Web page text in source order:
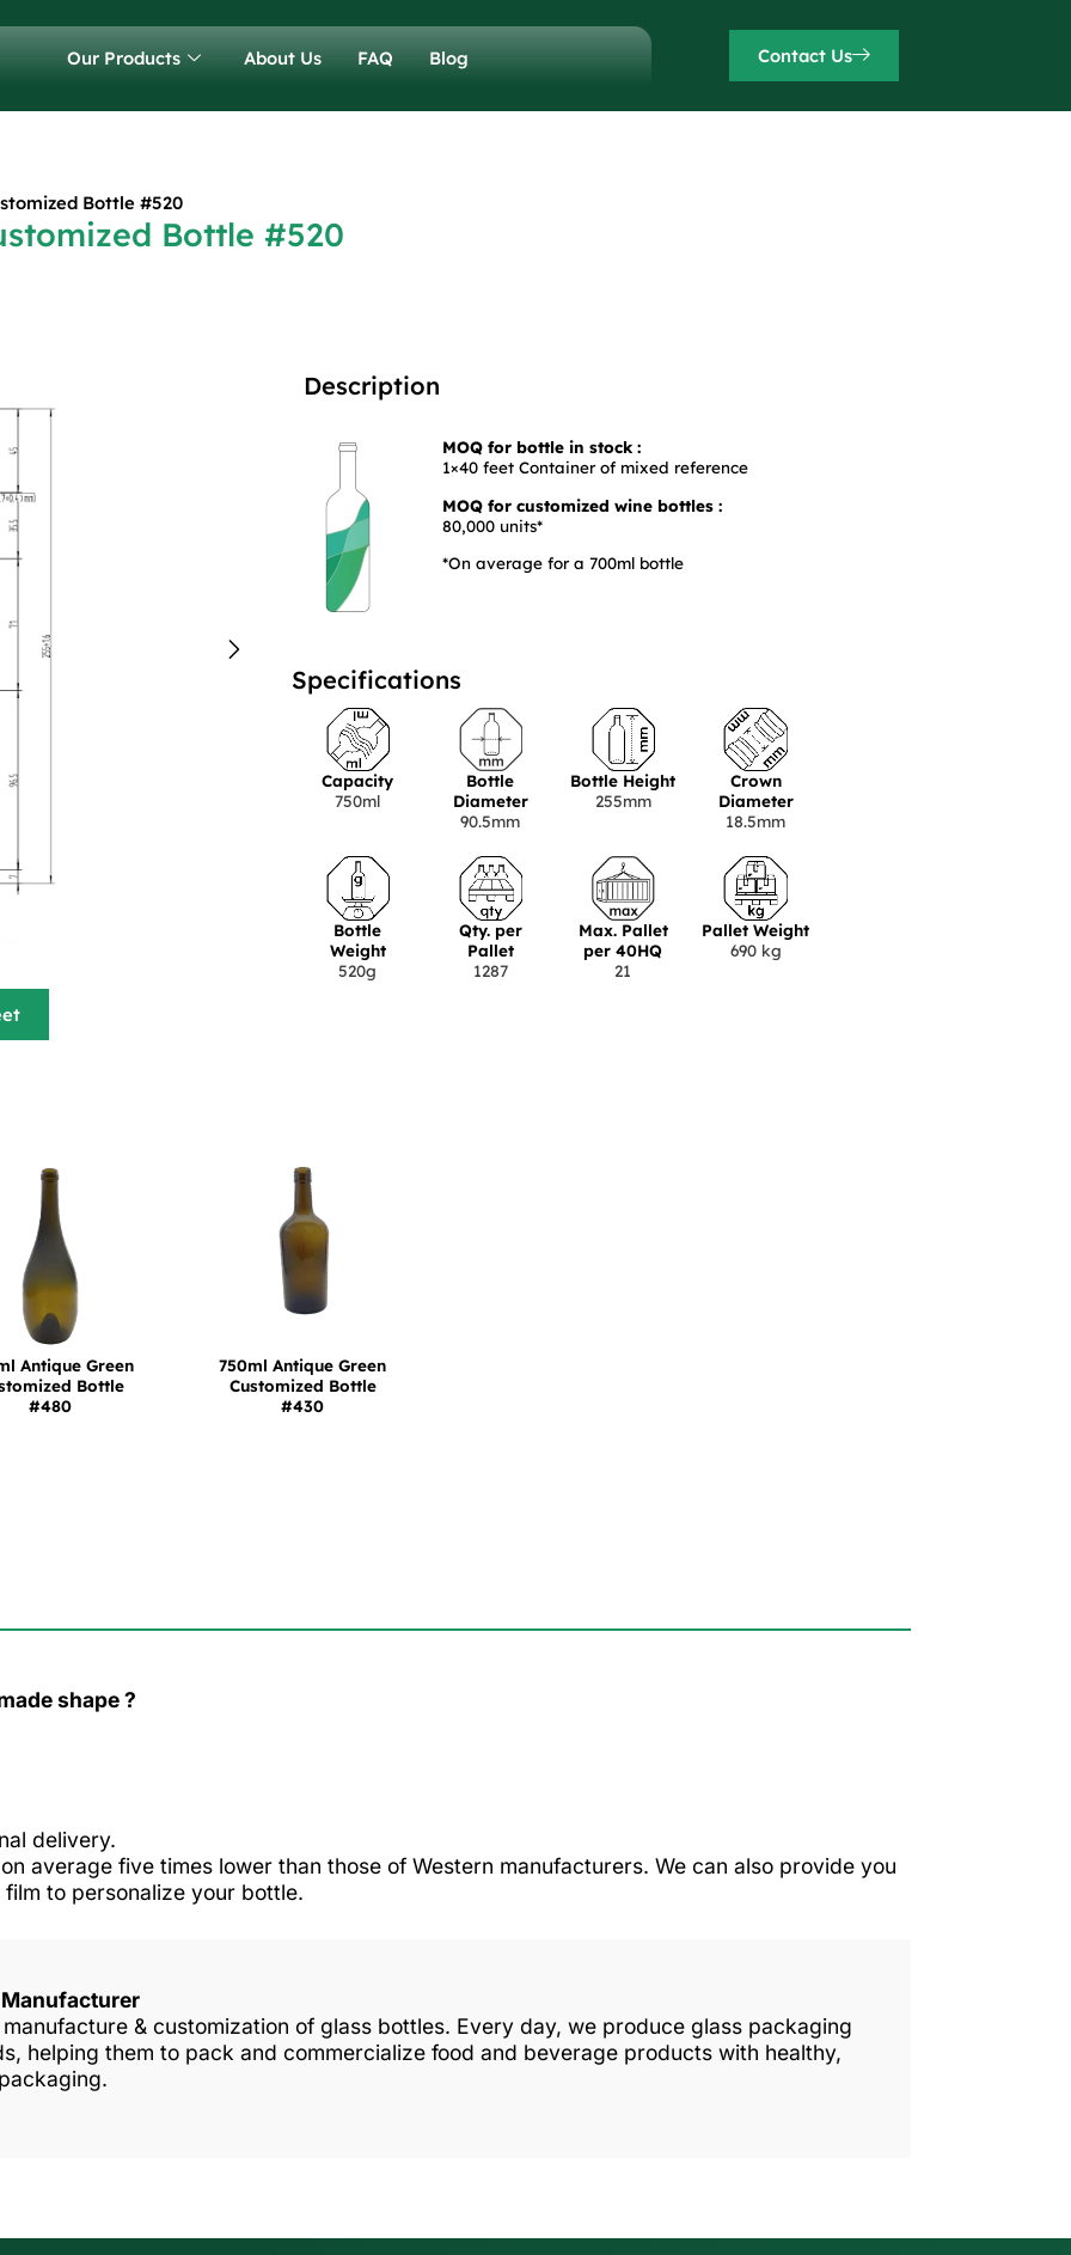
Our Products About Us FAQ Blog Contact Us
Bottle #520
Bottle #520
Description
MOQ for bottle in stock :
1×40 feet Container of mixed reference
MOQ for customized wine bottles :
80,000 units*
*On average for a 700ml bottle
Specifications
Capacity
750ml
Bottle
Diameter
90.5mm
Bottle Height
255mm
Crown
Diameter
18.5mm
Bottle
Weight
520g
Qty. per
Pallet
1287
Max. Pallet
per 40HQ
21
Pallet Weight
690 kg
Antique Green
Bottle
#480
750ml Antique Green
Customized Bottle
#430
shape ?
delivery.
average five times lower than those of Western manufacturers. We can also provide you
to personalize your bottle.
& customization of glass bottles. Every day, we produce glass packaging
helping them to pack and commercialize food and beverage products with healthy,